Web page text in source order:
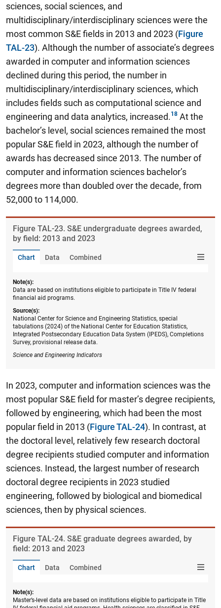
sciences, social sciences, and
multidisciplinary/interdisciplinary sciences were the
most common S&E fields in 2013 and 2023 (Figure
TAL-23). Although the number of associate’s degrees
awarded in computer and information sciences
declined during this period, the number in
multidisciplinary/interdisciplinary sciences, which
includes fields such as computational science and
engineering and data analytics, increased.
At the
bachelor’s level, social sciences remained the most
popular S&E field in 2023, although the number of
awards has decreased since 2013. The number of
computer and information sciences bachelor’s
degrees more than doubled over the decade, from
52,000 to 114,000.
Figure ​TAL-23. S&E undergraduate degrees awarded,
by field: 2013 and 2023
Chart Data Combined
Note(s):
Data are based on institutions eligible to participate in Title IV federal
financial aid programs.
Source(s):
National Center for Science and Engineering Statistics, special
tabulations (2024) of the National Center for Education Statistics,
Integrated Postsecondary Education Data System (IPEDS), Completions
Survey, provisional release data.
Science and Engineering Indicators
In 2023, computer and information sciences was the
most popular S&E field for master’s degree recipients,
followed by engineering, which had been the most
popular field in 2013 (Figure TAL-24). In contrast, at
the doctoral level, relatively few research doctoral
degree recipients studied computer and information
sciences. Instead, the largest number of research
doctoral degree recipients in 2023 studied
engineering, followed by biological and biomedical
sciences, then by physical sciences.
Figure ​TAL-24. S&E graduate degrees awarded, by
field: 2013 and 2023
Chart Data Combined
Note(s):
Master’s-level data are based on institutions eligible to participate in Title